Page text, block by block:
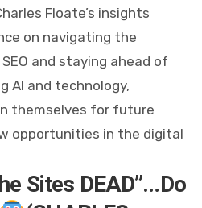
Floate’s insights
on navigating the
and staying ahead of
AI and technology,
themselves for future
opportunities in the digital
Sites DEAD”…Do